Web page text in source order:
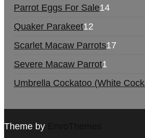
Parrot Eggs For Sale14
Quaker Parakeet12
Scarlet Macaw Parrots17
Severe Macaw Parrot1
Umbrella Cockatoo (White
Theme by